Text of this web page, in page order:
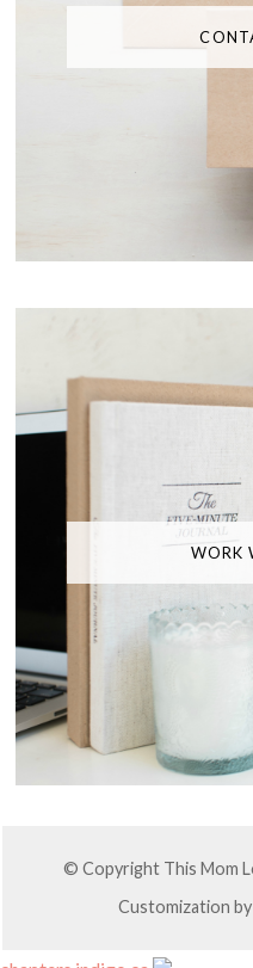
WORK
© Copyright This Mom
Customization by